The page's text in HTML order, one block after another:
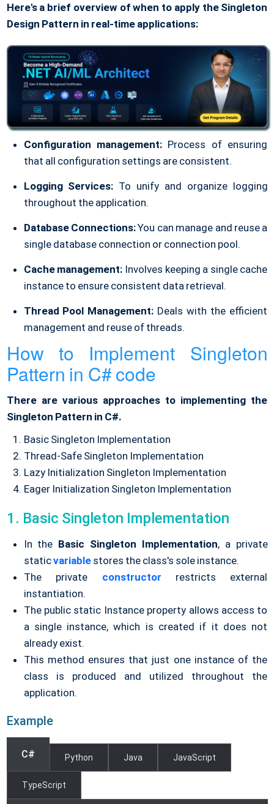
Here's a brief overview of when to apply the Singleton
Design Pattern in real-time applications:
Configuration management: Process of ensuring
that all configuration settings are consistent.
Logging Services: To unify and organize logging
throughout the application.
Database Connections:You can manage and reuse a
single database connection or connection pool.
Cache management: Involves keeping a single cache
instance to ensure consistent data retrieval.
Thread Pool Management: Deals with the efficient
management and reuse of threads.
How to Implement Singleton
Pattern in C# code
There are various approaches to implementing the
Singleton Pattern in C#.
Basic Singleton Implementation
Thread-Safe Singleton Implementation
Lazy Initialization Singleton Implementation
Eager Initialization Singleton Implementation
1. Basic Singleton Implementation
In the Basic Singleton Implementation, a private
staticvariablestores the class's sole instance.
The private constructor
restricts external
instantiation.
The public static Instance property allows access to
a single instance, which is created if it does not
already exist.
This method ensures that just one instance of the
class is produced and utilized throughout the
application.
Example
C# Python Java JavaScript
TypeScript